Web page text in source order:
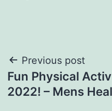
Post
navigation
Previous post
Fun Physical
2022! – Mens